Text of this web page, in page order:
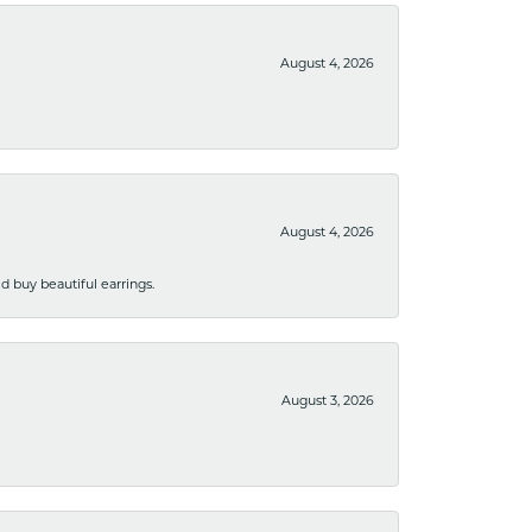
August 4, 2026
August 4, 2026
buy beautiful earrings.
August 3, 2026